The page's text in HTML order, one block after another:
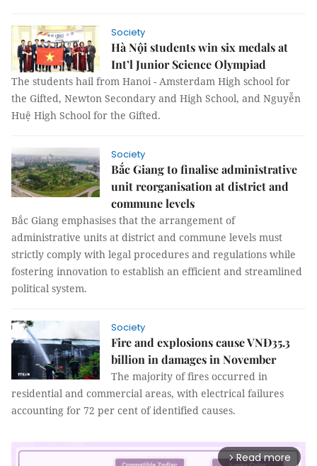
Society
Hà Nội students win six medals at
Int’l Junior Science Olympiad
The students hail from Hanoi - Amsterdam High school for
the Gifted, Newton Secondary and High School, and Nguyễn
Huệ High School for the Gifted.
Society
Bắc Giang to finalise administrative
unit reorganisation at district and
commune levels
Bắc Giang emphasises that the arrangement of
administrative units at district and commune levels must
strictly comply with legal procedures and regulations while
fostering innovation to establish an efficient and streamlined
political system.
Society
Fire and explosions cause VNĐ35.3
billion in damages in November
The majority of fires occurred in
residential and commercial areas, with electrical failures
accounting for 72 per cent of identified causes.
arrow_forward_ios Read more